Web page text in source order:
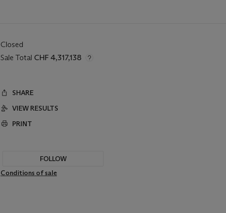
Closed
Sale Total CHF 4,317,138
SHARE
VIEW RESULTS
PRINT
FOLLOW
Conditions of sale